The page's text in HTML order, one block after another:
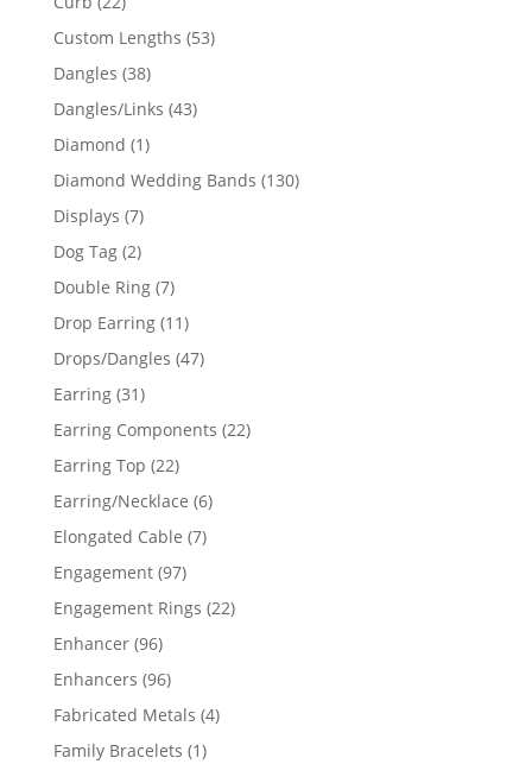
products
Custom Lengths 5353
Dangles 3838
products
Dangles/Links 4343
Diamond 11
product
Diamond Wedding Bands 130130
Displays 77
products
Dog Tag 22
products
Double Ring 77
products
Drop Earring 1111
products
Drops/Dangles 4747
Earring 3131
products
Earring Components 2222
Earring Top 2222
products
Earring/Necklace 66
Elongated Cable 77
Engagement 9797
products
Engagement Rings 2222
Enhancer 9696
products
Enhancers 9696
products
Fabricated Metals 44
Family Bracelets 11